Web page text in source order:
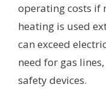
operating costs if
heating is used
can exceed
need for gas
safety devices.